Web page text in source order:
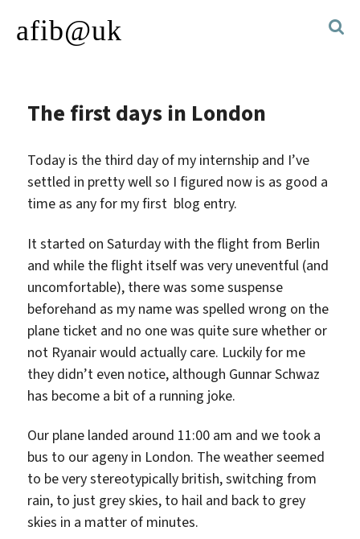
afib@uk
The first days in London
Today is the third day of my internship and I’ve
settled in pretty well so I figured now is as good a
time as any for my first blog entry.
It started on Saturday with the flight from Berlin
and while the flight itself was very uneventful (and
uncomfortable), there was some suspense
beforehand as my name was spelled wrong on the
plane ticket and no one was quite sure whether or
not Ryanair would actually care. Luckily for me
they didn’t even notice, although Gunnar Schwaz
has become a bit of a running joke.
Our plane landed around 11:00 am and we took a
bus to our ageny in London. The weather seemed
to be very stereotypically british, switching from
rain, to just grey skies, to hail and back to grey
skies in a matter of minutes.